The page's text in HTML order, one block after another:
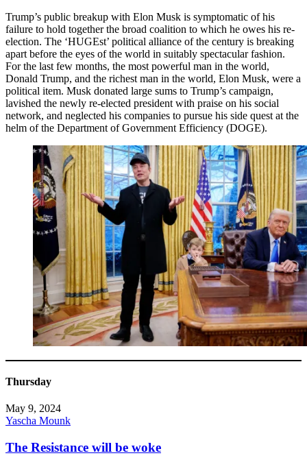
Trump’s public breakup with Elon Musk is symptomatic of his
failure to hold together the broad coalition to which he owes his re-
election. The ‘HUGEst’ political alliance of the century is breaking
apart before the eyes of the world in suitably spectacular fashion.
For the last few months, the most powerful man in the world,
Donald Trump, and the richest man in the world, Elon Musk, were a
political item. Musk donated large sums to Trump’s campaign,
lavished the newly re-elected president with praise on his social
network, and neglected his companies to pursue his side quest at the
helm of the Department of Government Efficiency (DOGE).
Thursday
May 9, 2024
Yascha Mounk
The Resistance will be woke